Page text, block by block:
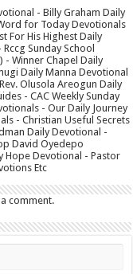
- Billy Graham Daily
for Today Devotionals
For His Highest Daily
Sunday School
- Winner Chapel Daily
Daily Manna Devotional
Olusola Areogun Daily
- CAC Weekly Sunday
- Our Daily Journey
- Christian Useful Secrets
Daily Devotional -
David Oyedepo
Hope Devotional - Pastor
Etc
comment.